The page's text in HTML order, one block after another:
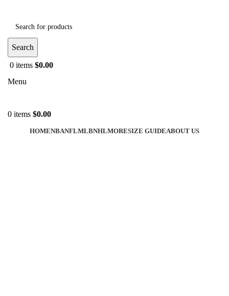
Search
0 items $0.00
Menu
0 items $0.00
HOMENBANFLMLBNHLMORESIZE GUIDEABOUT US